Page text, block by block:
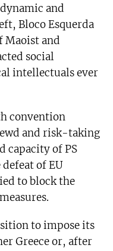
and
Bloco Esquerda
Maoist and
social
intellectuals ever
convention
and risk-taking
capacity of PS
of EU
to block the
to impose its
Greece or, after